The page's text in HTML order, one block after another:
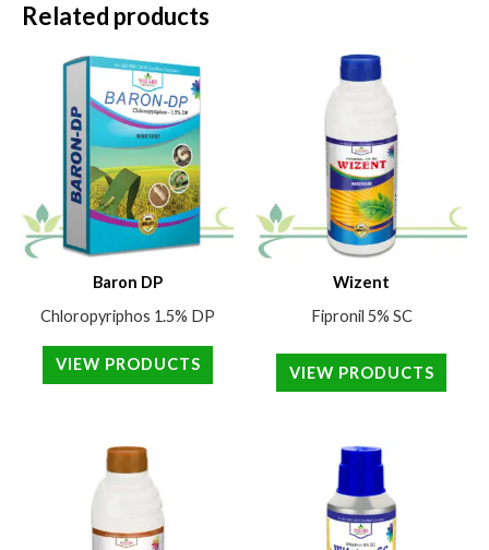
Related products
Baron DP
Chloropyriphos 1.5% DP
VIEW PRODUCTS
Wizent
Fipronil 5% SC
VIEW PRODUCTS